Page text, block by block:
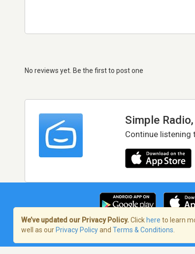
No reviews yet. Be the first to post one
Simple
Continue listening
Terms of Service/Privacy
We’ve updated our Privacy Policy. Click here to learn
well as our Privacy Policyand Terms & Conditions